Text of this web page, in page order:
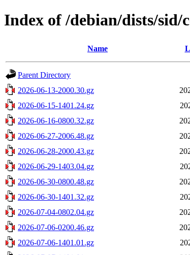
Index of /debian/dists/sid/
Name
Parent Directory
2026-06-13-2000.30.gz
2026-06-15-1401.24.gz
2026-06-16-0800.32.gz
2026-06-27-2006.48.gz
2026-06-28-2000.43.gz
2026-06-29-1403.04.gz
2026-06-30-0800.48.gz
2026-06-30-1401.32.gz
2026-07-04-0802.04.gz
2026-07-06-0200.46.gz
2026-07-06-1401.01.gz